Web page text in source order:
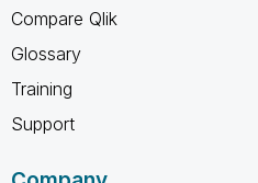
Compare Qlik
Glossary
Training
Support